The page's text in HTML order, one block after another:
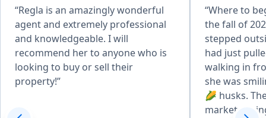
“Regla is an amazingly wonderful
agent and extremely professional
and knowledgeable. I will
recommend her to anyone who is
looking to buy or sell their
property!”
“Where to
the fall of
stepped
had just
walking in
she was
🌽 husks.
market